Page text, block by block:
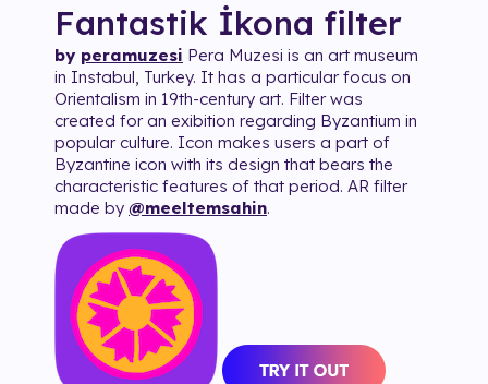
Fantastik İkona filter
by peramuzesi Pera Muzesi is an art museum
in Instabul, Turkey. It has a particular focus on
Orientalism in 19th-century art. Filter was
created for an exibition regarding Byzantium in
popular culture. Icon makes users a part of
Byzantine icon with its design that bears the
characteristic features of that period. AR filter
made by @meeltemsahin.